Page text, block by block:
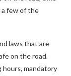
a few of the
laws that are
on the road.
hours, mandatory